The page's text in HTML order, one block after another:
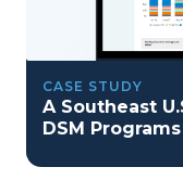
CASE STUDY
A Southeast
DSM